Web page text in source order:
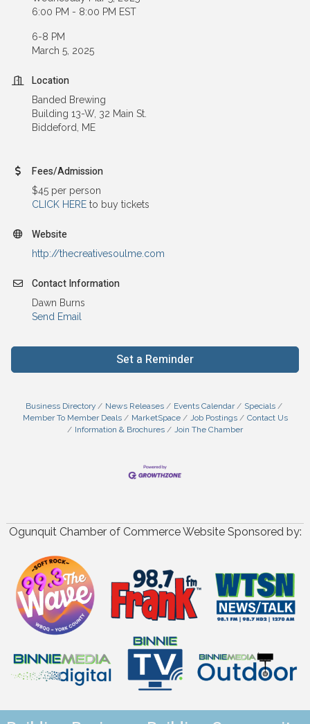
6:00 PM - 8:00 PM EST
6-8 PM
March 5, 2025
Location
Banded Brewing
Building 13-W, 32 Main St.
Biddeford, ME
Fees/Admission
$45 per person
CLICK HERE to buy tickets
Website
http://thecreativesoulme.com
Contact Information
Dawn Burns
Send Email
Set a Reminder
Business Directory News Releases Events Calendar
Specials
Member To Member Deals
MarketSpace Job Postings
Contact Us
Information & Brochures
Join The Chamber
Ogunquit Chamber of Commerce Website Sponsored by: